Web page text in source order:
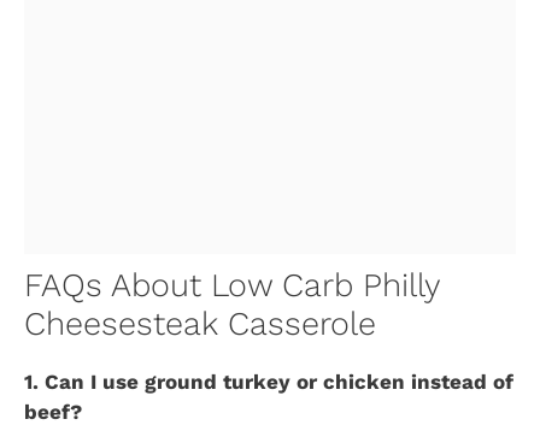
FAQs About Low Carb Philly
Cheesesteak Casserole
1. Can I use ground turkey or chicken instead of
beef?